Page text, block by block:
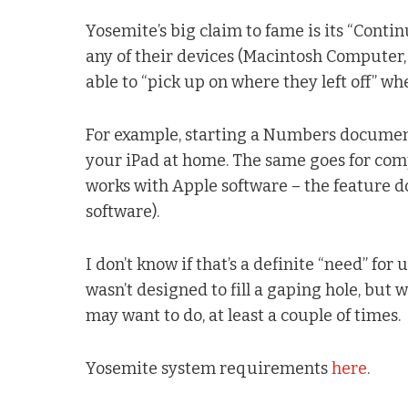
Yosemite’s big claim to fame is its
any of their devices (Macintosh
able to “pick up on where they left off”
For example, starting a Numbers
your iPad at home. The same goes for
works with Apple software – the feature
software).
I don’t know if that’s a definite “need”
wasn’t designed to fill a gaping hole, but
may want to do, at least a couple of times.
Yosemite system requirementshere.